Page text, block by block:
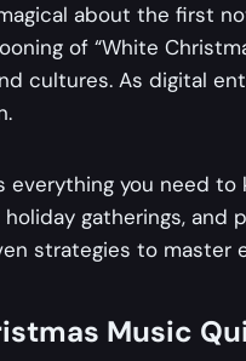
about the first
of “White
cultures. As digital
everything you need to
gatherings, and
strategies to master
Music